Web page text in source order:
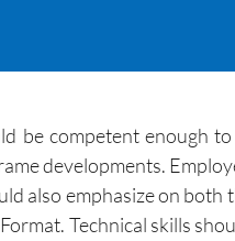
be competent enough
developments.
also emphasize on both
Technical skills